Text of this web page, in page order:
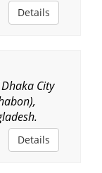
Details
City
Details